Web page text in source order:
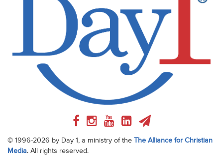
© 1996-2026 by Day 1, a ministry of the The Alliance for Christian
Media. All rights reserved.